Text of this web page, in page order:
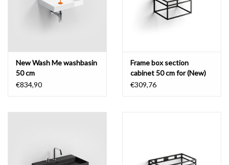
New Wash Me washbasin
50 cm
€834,90
Frame box section
cabinet 50 cm for (New)
Wash Me
€309,76